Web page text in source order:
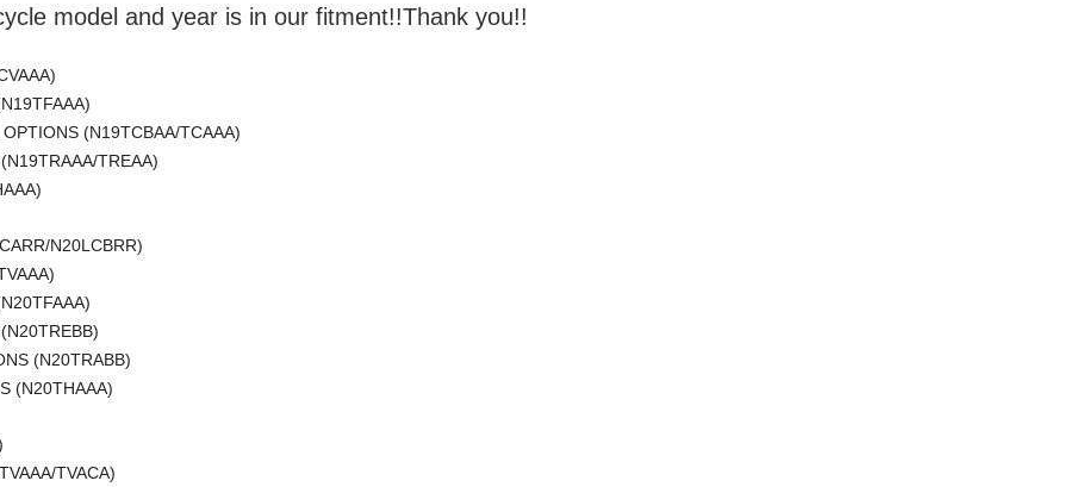
model and year is in our fitment!!Thank you!!
(N19TCBAA/TCAAA)
TREAA)
N20LCBRR)
(N20TRABB)
(N20THAAA)
TVACA)